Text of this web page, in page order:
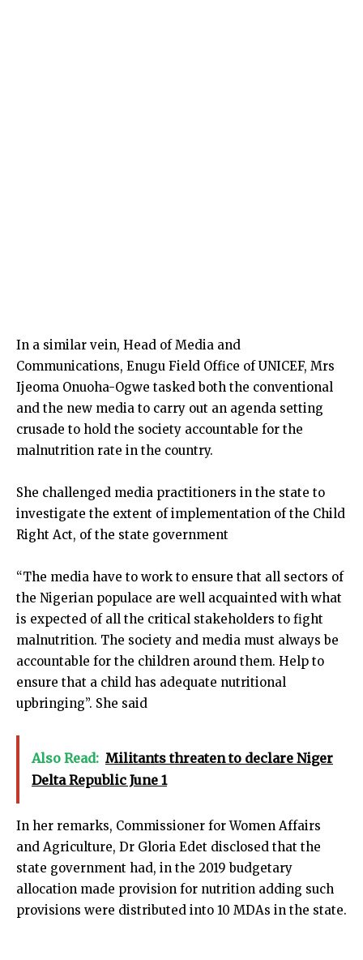
In a similar vein, Head of Media and
Communications, Enugu Field Office of UNICEF, Mrs
Ijeoma Onuoha-Ogwe tasked both the conventional
and the new media to carry out an agenda setting
crusade to hold the society accountable for the
malnutrition rate in the country.
She challenged media practitioners in the state to
investigate the extent of implementation of the Child
Right Act, of the state government
“The media have to work to ensure that all sectors of
the Nigerian populace are well acquainted with what
is expected of all the critical stakeholders to fight
malnutrition. The society and media must always be
accountable for the children around them. Help to
ensure that a child has adequate nutritional
upbringing”. She said
Also Read: Militants threaten to declare Niger
Delta Republic June 1
In her remarks, Commissioner for Women Affairs
and Agriculture, Dr Gloria Edet disclosed that the
state government had, in the 2019 budgetary
allocation made provision for nutrition adding such
provisions were distributed into 10 MDAs in the state.